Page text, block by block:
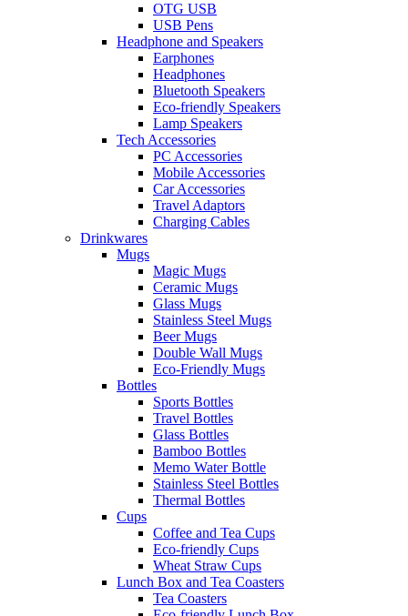
OTG USB
USB Pens
Headphone and Speakers
Earphones
Headphones
Bluetooth Speakers
Eco-friendly Speakers
Lamp Speakers
Tech Accessories
PC Accessories
Mobile Accessories
Car Accessories
Travel Adaptors
Charging Cables
Drinkwares
Mugs
Magic Mugs
Ceramic Mugs
Glass Mugs
Stainless Steel Mugs
Beer Mugs
Double Wall Mugs
Eco-Friendly Mugs
Bottles
Sports Bottles
Travel Bottles
Glass Bottles
Bamboo Bottles
Memo Water Bottle
Stainless Steel Bottles
Thermal Bottles
Cups
Coffee and Tea Cups
Eco-friendly Cups
Wheat Straw Cups
Lunch Box and Tea Coasters
Tea Coasters